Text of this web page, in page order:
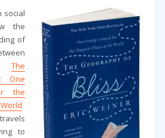
social
the
of
The
One
the
to